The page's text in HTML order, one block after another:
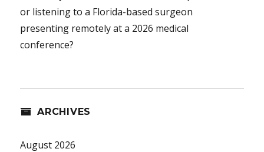
or listening to a Florida-based surgeon
presenting remotely at a 2026 medical
conference?
ARCHIVES
August 2026